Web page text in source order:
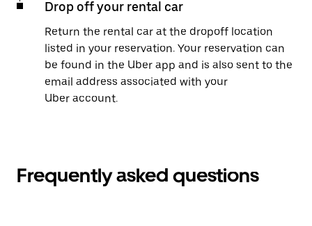
Drop off your rental car
Return the rental car at the dropoff location
listed in your reservation. Your reservation can
be found in the Uber app and is also sent to the
email address associated with your
Uber account.
Frequently asked questions